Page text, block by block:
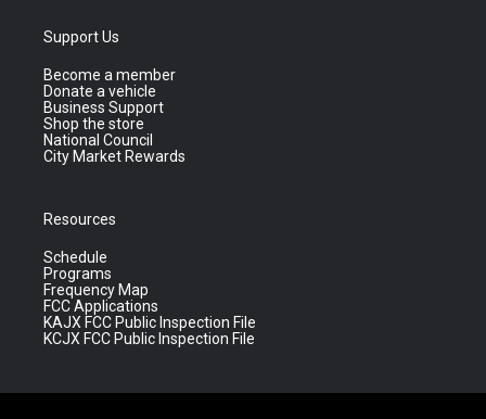
Support Us
Become a member
Donate a vehicle
Business Support
Shop the store
National Council
City Market Rewards
Resources
Schedule
Programs
Frequency Map
FCC Applications
KAJX FCC Public Inspection File
KCJX FCC Public Inspection File